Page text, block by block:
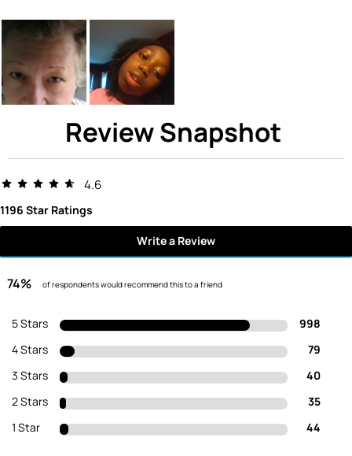
Review Snapshot
4.6
1196 Star Ratings
Write a Review
74% of respondents would recommend this to a friend
5 Stars
998
4 Stars
79
3 Stars
40
2 Stars
35
1 Star
44